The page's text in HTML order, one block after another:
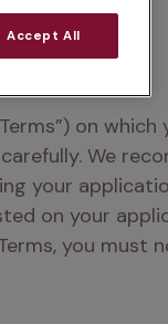
on which
We
your
on your
you must
Accept All